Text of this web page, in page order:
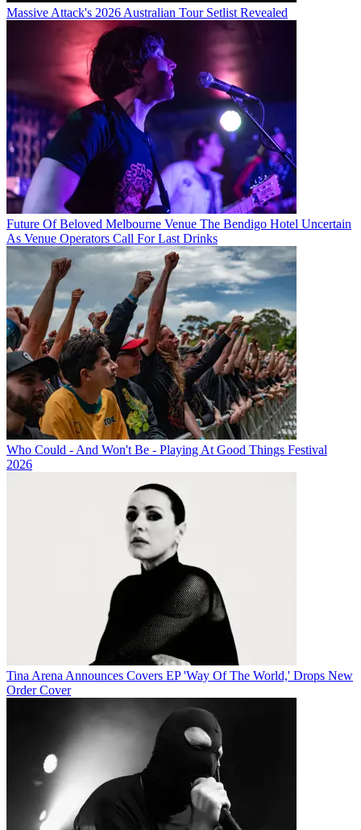
Massive Attack's 2026 Australian Tour Setlist Revealed
Future Of Beloved Melbourne Venue The Bendigo Hotel Uncertain
As Venue Operators Call For Last Drinks
Who Could - And Won't Be - Playing At Good Things Festival
2026
Tina Arena Announces Covers EP 'Way Of The World,' Drops New
Order Cover